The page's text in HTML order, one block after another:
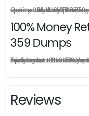
Once you make a purchase, you will enjoy 6-month free update to get the latest Huawei H19-359 practice questions. If the official site updates the H19-359 exam content and change the questions,
100% Money
359 Dumps
The excellent H19-359 dumps guarantee you a brilliant success in the first attempt. Our money return guarantee is the best evidence of its
Reviews